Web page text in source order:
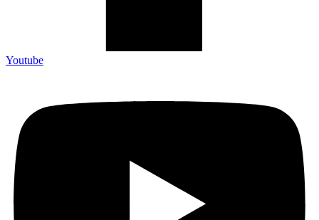
Youtube